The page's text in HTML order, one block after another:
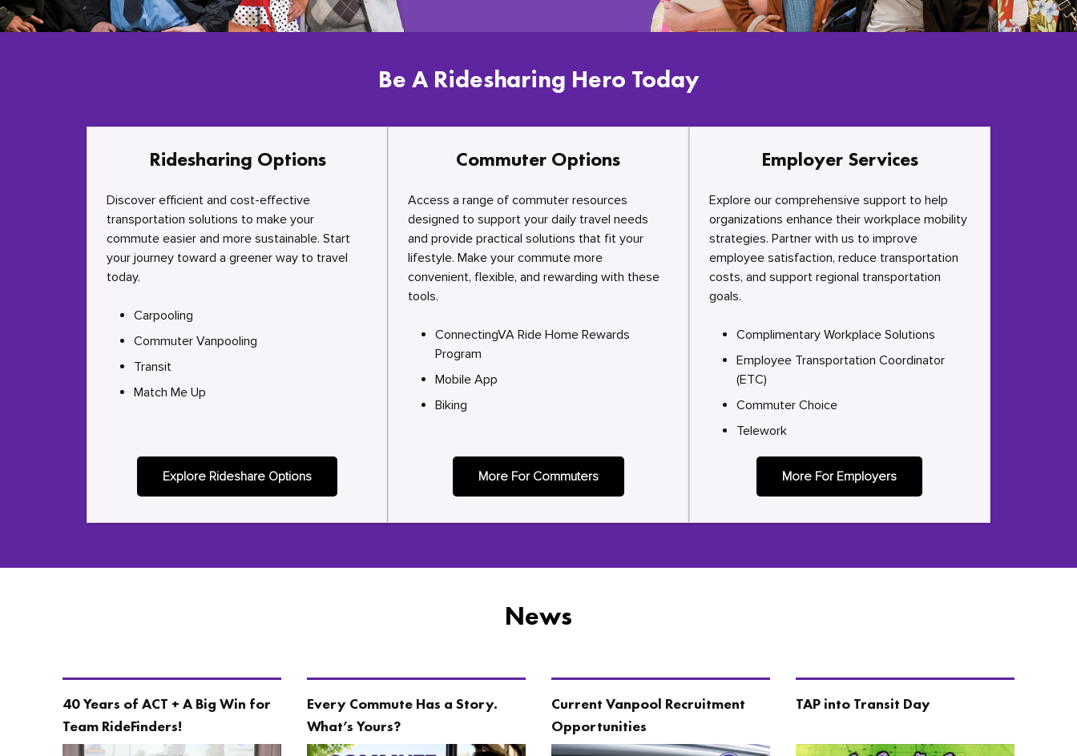
Be A Ridesharing Hero Today
Ridesharing Options
Discover efficient and cost-effective
transportation solutions to make your
commute easier and more sustainable. Start
your journey toward a greener way to travel
today.
Carpooling
Commuter Vanpooling
Transit
Match Me Up
Explore Rideshare Options
Commuter Options
Access a range of commuter resources
designed to support your daily travel needs
and provide practical solutions that fit your
lifestyle. Make your commute more
convenient, flexible, and rewarding with these
tools.
ConnectingVA Ride Home Rewards
Program
Mobile App
Biking
More For Commuters
Employer Services
Explore our comprehensive support to help
organizations enhance their workplace mobility
strategies. Partner with us to improve
employee satisfaction, reduce transportation
costs, and support regional transportation
goals.
Complimentary Workplace Solutions
Employee Transportation Coordinator
(ETC)
Commuter Choice
Telework
More For Employers
News
40 Years of ACT + A Big Win for
Team RideFinders!
Every Commute Has a Story.
What’s Yours?
Current Vanpool Recruitment
Opportunities
TAP into Transit Day